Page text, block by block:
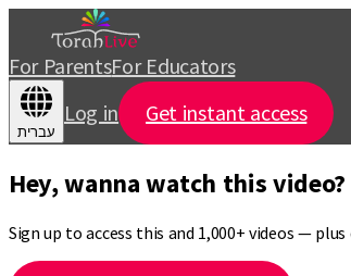
For ParentsFor Educators
עברית
Log in Get instant access
Hey, wanna watch this video?
Sign up to access this and 1,000+ videos —